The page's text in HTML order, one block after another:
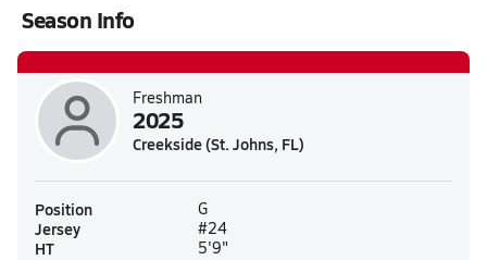
Season Info
Freshman
2025
Creekside (St. Johns, FL)
Position G
Jersey #24
HT 5'9"